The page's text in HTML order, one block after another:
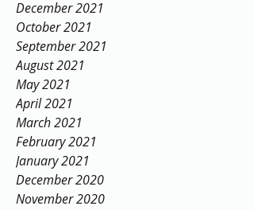
February 2022
January 2022
December 2021
October 2021
September 2021
August 2021
May 2021
April 2021
March 2021
February 2021
January 2021